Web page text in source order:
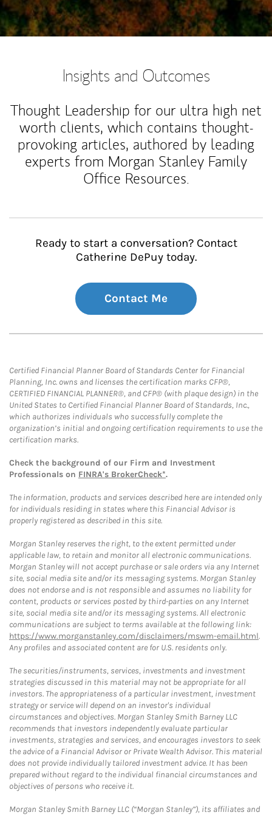
Insights and Outcomes
Thought Leadership for our ultra high net
worth clients, which contains thought-
provoking articles, authored by leading
experts from Morgan Stanley Family
Office Resources.
Ready to start a conversation? Contact
Catherine DePuy today.
Contact Me
Certified Financial Planner Board of Standards Center for Financial
Planning, Inc. owns and licenses the certification marks CFP®,
CERTIFIED FINANCIAL PLANNER®, and CFP® (with plaque design) in the
United States to Certified Financial Planner Board of Standards, Inc.,
which authorizes individuals who successfully complete the
organization’s initial and ongoing certification requirements to use the
certification marks.
Check the background of our Firm and Investment
Professionals on FINRA's BrokerCheck*.
The information, products and services described here are intended only
for individuals residing in states where this Financial Advisor is
properly registered as described in this site.
Morgan Stanley reserves the right, to the extent permitted under
applicable law, to retain and monitor all electronic communications.
Morgan Stanley will not accept purchase or sale orders via any Internet
site, social media site and/or its messaging systems. Morgan Stanley
does not endorse and is not responsible and assumes no liability for
content, products or services posted by third-parties on any Internet
site, social media site and/or its messaging systems. All electronic
communications are subject to terms available at the following link:
https://www.morganstanley.com/disclaimers/mswm-email.html.
Any profiles and associated content are for U.S. residents only.
The securities/instruments, services, investments and investment
strategies discussed in this material may not be appropriate for all
investors. The appropriateness of a particular investment, investment
strategy or service will depend on an investor's individual
circumstances and objectives. Morgan Stanley Smith Barney LLC
recommends that investors independently evaluate particular
investments, strategies and services, and encourages investors to seek
the advice of a Financial Advisor or Private Wealth Advisor. This material
does not provide individually tailored investment advice. It has been
prepared without regard to the individual financial circumstances and
objectives of persons who receive it.
Morgan Stanley Smith Barney LLC (“Morgan Stanley”), its affiliates and